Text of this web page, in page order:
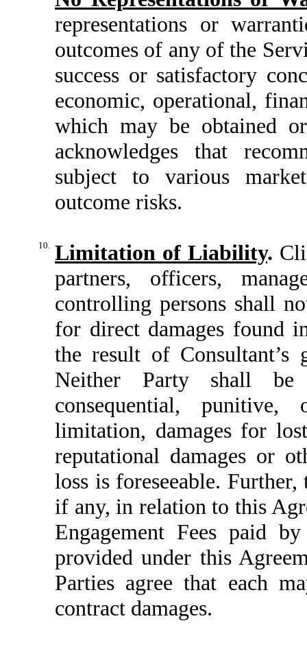
representations or
outcomes of any of the
success or satisfactory
economic, operational,
which may be obtained
acknowledges that
subject to various
outcome risks.
10. Limitation of Liability.
partners, officers,
controlling persons shall
for direct damages found
the result of Consultant’s
Neither Party shall
consequential,
limitation, damages for
reputational damages or
loss is foreseeable.
if any, in relation to this
Engagement Fees paid
provided under this
Parties agree that each
contract damages.